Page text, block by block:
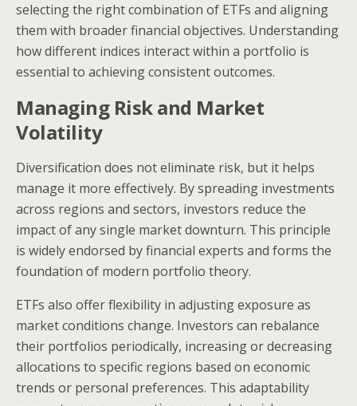
selecting the right combination of ETFs and aligning
them with broader financial objectives. Understanding
how different indices interact within a portfolio is
essential to achieving consistent outcomes.
Managing Risk and Market
Volatility
Diversification does not eliminate risk, but it helps
manage it more effectively. By spreading investments
across regions and sectors, investors reduce the
impact of any single market downturn. This principle
is widely endorsed by financial experts and forms the
foundation of modern portfolio theory.
ETFs also offer flexibility in adjusting exposure as
market conditions change. Investors can rebalance
their portfolios periodically, increasing or decreasing
allocations to specific regions based on economic
trends or personal preferences. This adaptability